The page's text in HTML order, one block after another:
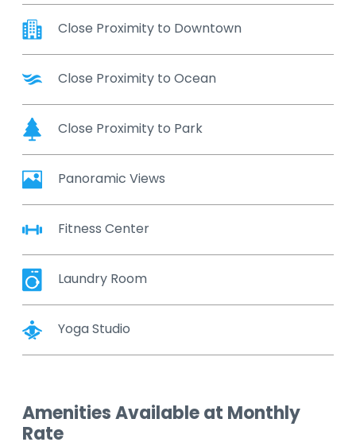
Close Proximity to Downtown
Close Proximity to Ocean
Close Proximity to Park
Panoramic Views
Fitness Center
Laundry Room
Yoga Studio
Amenities Available at Monthly
Rate